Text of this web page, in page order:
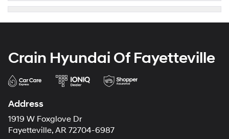
Crain Hyundai Of Fayetteville
Address
1919 W Foxglove Dr
Fayetteville, AR 72704-6987